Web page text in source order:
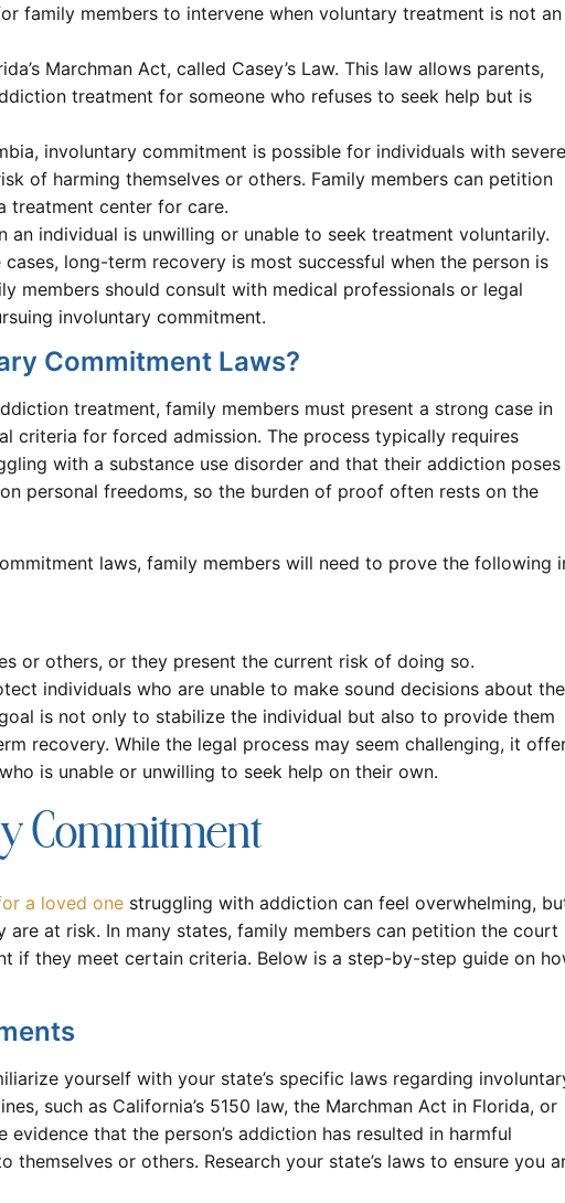
family members to intervene when voluntary treatment is not an
Marchman Act, called Casey’s Law. This law allows parents,
treatment for someone who refuses to seek help but is
involuntary commitment is possible for individuals with severe
of harming themselves or others. Family members can petition
treatment center for care.
individual is unwilling or unable to seek treatment voluntarily.
long-term recovery is most successful when the person is
members should consult with medical professionals or legal
involuntary commitment.
Commitment Laws?
treatment, family members must present a strong case in
criteria for forced admission. The process typically requires
with a substance use disorder and that their addiction poses
personal freedoms, so the burden of proof often rests on the
laws, family members will need to prove the following
or others, or they present the current risk of doing so.
individuals who are unable to make sound decisions about
is not only to stabilize the individual but also to provide them
recovery. While the legal process may seem challenging, it
is unable or unwilling to seek help on their own.
Commitment
a loved one struggling with addiction can feel overwhelming,
at risk. In many states, family members can petition the court
if they meet certain criteria. Below is a step-by-step guide on
yourself with your state’s specific laws regarding
such as California’s 5150 law, the Marchman Act in Florida, or
evidence that the person’s addiction has resulted in harmful
or others. Research your state’s laws to ensure you